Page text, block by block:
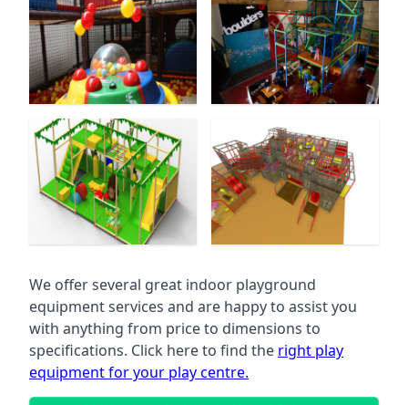
We offer several great indoor playground
equipment services and are happy to assist you
with anything from price to dimensions to
specifications. Click here to find the right play
equipment for your play centre.